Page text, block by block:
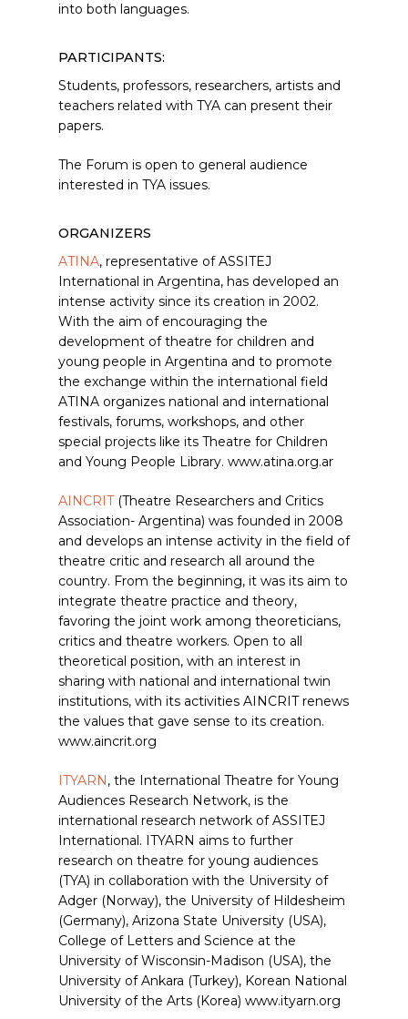
into both languages.
PARTICIPANTS:
Students, professors, researchers, artists and
teachers related with TYA can present their
papers.
The Forum is open to general audience
interested in TYA issues.
ORGANIZERS
ATINA, representative of ASSITEJ
International in Argentina, has developed an
intense activity since its creation in 2002.
With the aim of encouraging the
development of theatre for children and
young people in Argentina and to promote
the exchange within the international field
ATINA organizes national and international
festivals, forums, workshops, and other
special projects like its Theatre for Children
and Young People Library. www.atina.org.ar
AINCRIT (Theatre Researchers and Critics
Association- Argentina) was founded in 2008
and develops an intense activity in the field of
theatre critic and research all around the
country. From the beginning, it was its aim to
integrate theatre practice and theory,
favoring the joint work among theoreticians,
critics and theatre workers. Open to all
theoretical position, with an interest in
sharing with national and international twin
institutions, with its activities AINCRIT renews
the values that gave sense to its creation.
www.aincrit.org
ITYARN, the International Theatre for Young
Audiences Research Network, is the
international research network of ASSITEJ
International. ITYARN aims to further
research on theatre for young audiences
(TYA) in collaboration with the University of
Adger (Norway), the University of Hildesheim
(Germany), Arizona State University (USA),
College of Letters and Science at the
University of Wisconsin-Madison (USA), the
University of Ankara (Turkey), Korean National
University of the Arts (Korea) www.ityarn.org